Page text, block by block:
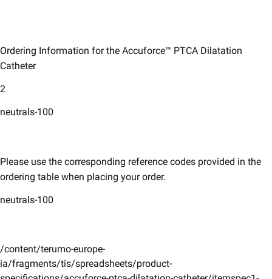
Ordering Information for the Accuforce™ PTCA Dilatation
Catheter
2
neutrals-100
Please use the corresponding reference codes provided in the
ordering table when placing your order. ​
neutrals-100
/content/terumo-europe-
ia/fragments/tis/spreadsheets/product-